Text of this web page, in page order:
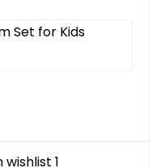
Set for Kids
wishlist 1